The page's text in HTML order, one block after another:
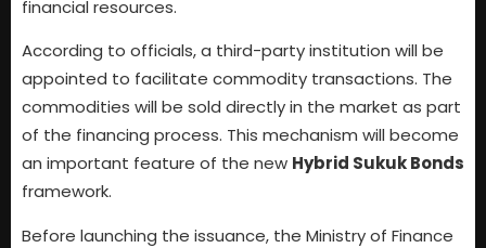
financial resources.
According to officials, a third-party institution will be
appointed to facilitate commodity transactions. The
commodities will be sold directly in the market as part
of the financing process. This mechanism will become
an important feature of the new Hybrid Sukuk Bonds
framework.
Before launching the issuance, the Ministry of Finance